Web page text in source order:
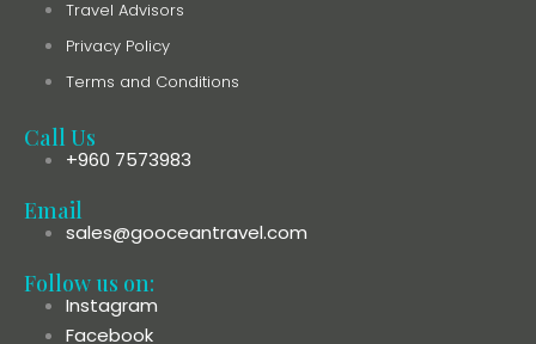
Travel Advisors
Privacy Policy
Terms and Conditions
Call Us
+960 7573983
Email
sales@gooceantravel.com
Follow us on:
Instagram
Facebook